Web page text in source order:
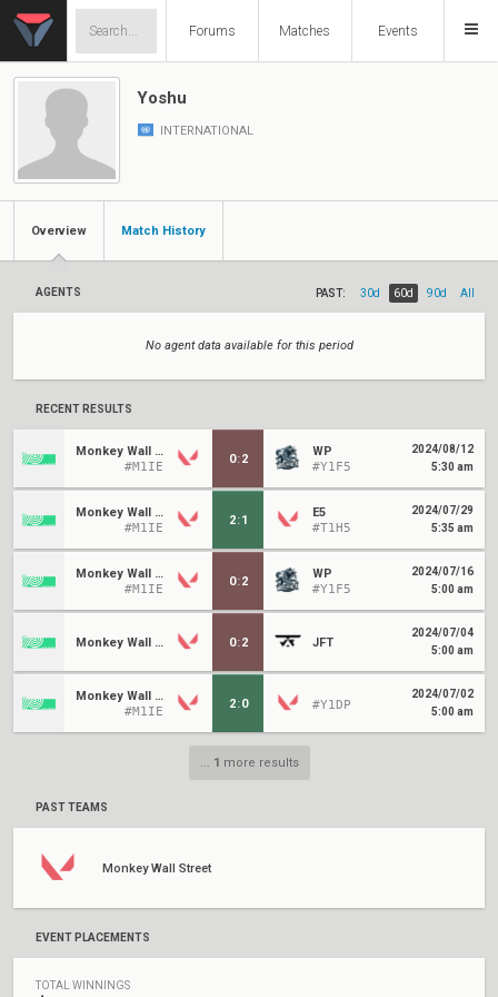
Forums Matches Events
Yoshu
INTERNATIONAL
Overview Match History
AGENTS PAST: 30d 60d 90d All
No agent data available for this period
RECENT RESULTS
Monkey Wall Street
#M1IE
0:2
WP
#Y1F5
2024/08/12
5:30 am
Monkey Wall Street
#M1IE
2:1
E5
#T1H5
2024/07/29
5:35 am
Monkey Wall Street
#M1IE
0:2
WP
#Y1F5
2024/07/16
5:00 am
Monkey Wall Street 0:2 JFT
2024/07/04
5:00 am
Monkey Wall Street
#M1IE
2:0 #Y1DP
2024/07/02
5:00 am
... 1 more results
PAST TEAMS
Monkey Wall Street
EVENT PLACEMENTS
TOTAL WINNINGS